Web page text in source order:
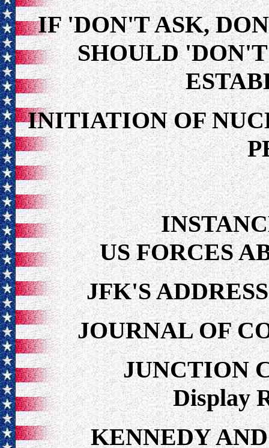
IF 'DON'T ASK,
SHOULD
INITIATION OF
US FORCES
JFK'S
JOURNAL OF
JUNCTION
Display
KENNEDY